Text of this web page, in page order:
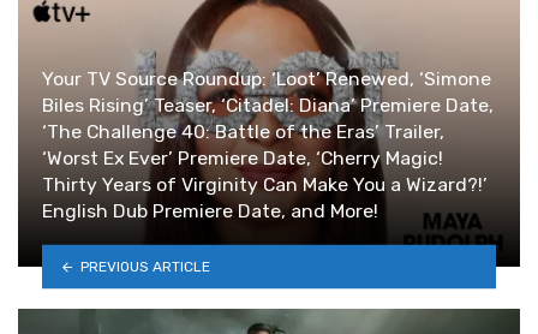
Your TV Source Roundup: ‘Loot’ Renewed, ‘Simone
Biles Rising’ Teaser, ‘Citadel: Diana’ Premiere Date,
‘The Challenge 40: Battle of the Eras’ Trailer,
‘Worst Ex Ever’ Premiere Date, ‘Cherry Magic!
Thirty Years of Virginity Can Make You a Wizard?!’
English Dub Premiere Date, and More!
PREVIOUS ARTICLE